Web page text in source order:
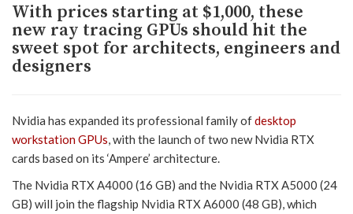
With prices starting at $1,000, these
new ray tracing GPUs should hit the
sweet spot for architects, engineers and
designers
Nvidia has expanded its professional family ofdesktop
workstation GPUs, with the launch of two new Nvidia RTX
cards based on its ‘Ampere’ architecture.
The Nvidia RTX A4000 (16 GB) and the Nvidia RTX A5000 (24
GB) will join the flagship Nvidia RTX A6000 (48 GB), which